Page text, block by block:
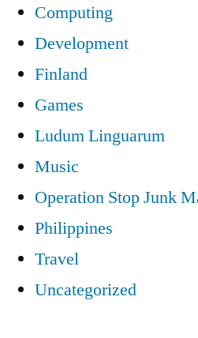
Computing
Development
Finland
Games
Ludum Linguarum
Music
Operation Stop Junk
Philippines
Travel
Uncategorized